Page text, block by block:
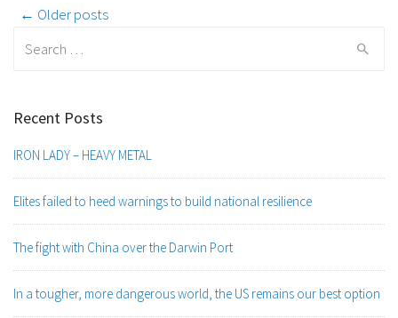
Post
← Older posts
Recent Posts
IRON LADY – HEAVY METAL
Elites failed to heed warnings to build national resilience
The fight with China over the Darwin Port
In a tougher, more dangerous world, the US remains our best option